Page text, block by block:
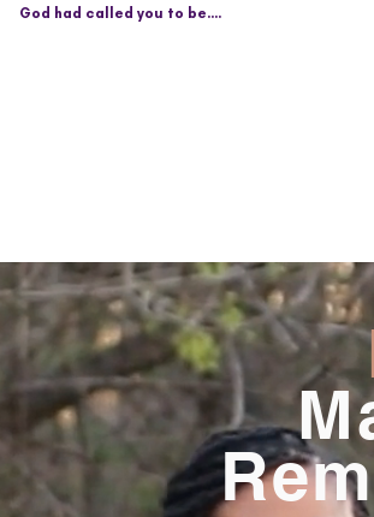
God had called you to be....